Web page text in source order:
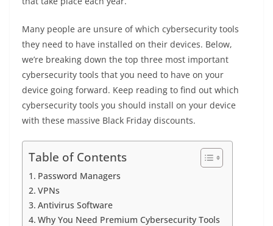
Many people are unsure of which cybersecurity tools
they need to have installed on their devices. Below,
we’re breaking down the top three most important
cybersecurity tools that you need to have on your
device going forward. Keep reading to find out which
cybersecurity tools you should install on your device
with these massive Black Friday discounts.
Table of Contents
Password Managers
VPNs
Antivirus Software
Why You Need Premium Cybersecurity Tools